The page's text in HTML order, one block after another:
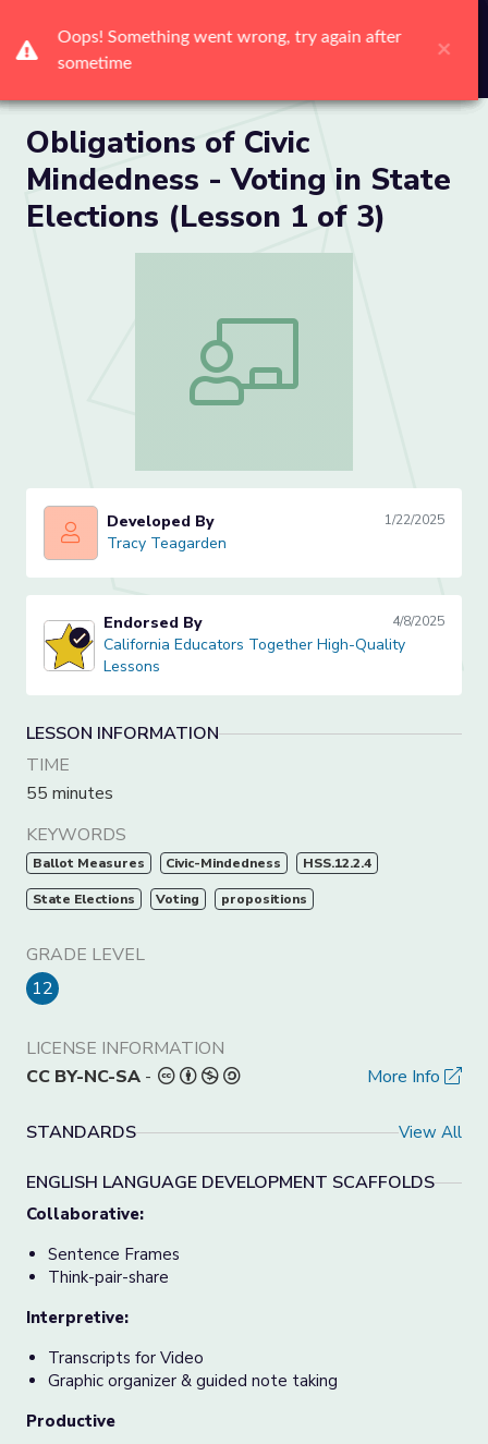
Obligations of Civic
Mindedness - Voting in State
Elections (Lesson 1 of 3)
Obligations of Civic Mindedness -
Tracy Teagarden
Developed By 1/22/2025
Tracy Teagarden
California Educators Together High-Quality Lessons
Endorsed By 4/8/2025
California Educators Together High-Quality
Lessons
LESSON INFORMATION
TIME
55 minutes
KEYWORDS
Ballot Measures Civic-Mindedness HSS.12.2.4
State Elections Voting propositions
GRADE LEVEL
12
LICENSE INFORMATION
CC BY-NC-SA - More Info
STANDARDS View All
ENGLISH LANGUAGE DEVELOPMENT SCAFFOLDS
Collaborative:
Sentence Frames
Think-pair-share
Interpretive:
Transcripts for Video
Graphic organizer & guided note taking
Productive